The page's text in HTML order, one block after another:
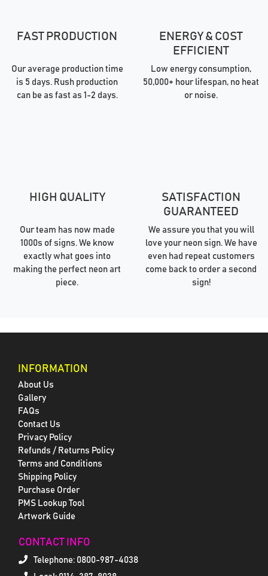
FAST PRODUCTION
Our average production time
is 5 days. Rush production
can be as fast as 1-2 days.
ENERGY & COST
EFFICIENT
Low energy consumption,
50,000+ hour lifespan, no heat
or noise.
HIGH QUALITY
Our team has now made
1000s of signs. We know
exactly what goes into
making the perfect neon art
piece.
SATISFACTION
GUARANTEED
We assure you that you will
love your neon sign. We have
even had repeat customers
come back to order a second
sign!
INFORMATION
About Us
Gallery
FAQs
Contact Us
Privacy Policy
Refunds / Returns Policy
Terms and Conditions
Shipping Policy
Purchase Order
PMS Lookup Tool
Artwork Guide
CONTACT INFO
Telephone: 0800-987-4038